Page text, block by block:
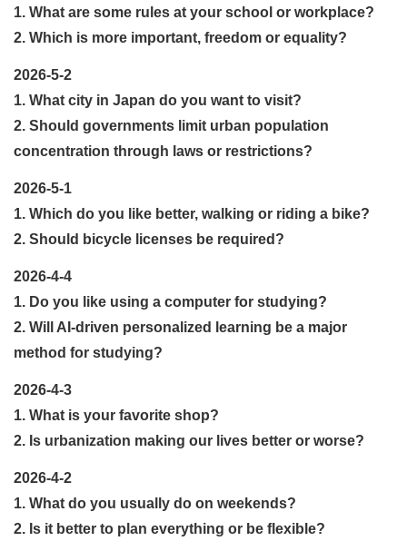
1. What are some rules at your school or workplace?
2. Which is more important, freedom or equality?
2026-5-2
1. What city in Japan do you want to visit?
2. Should governments limit urban population
concentration through laws or restrictions?
2026-5-1
1. Which do you like better, walking or riding a bike?
2. Should bicycle licenses be required?
2026-4-4
1. Do you like using a computer for studying?
2. Will AI-driven personalized learning be a major
method for studying?
2026-4-3
1. What is your favorite shop?
2. Is urbanization making our lives better or worse?
2026-4-2
1. What do you usually do on weekends?
2. Is it better to plan everything or be flexible?